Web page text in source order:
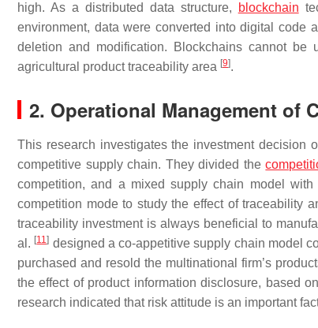
high. As a distributed data structure,
blockchain
environment, data were converted into digital code
deletion and modification. Blockchains cannot be
agricultural product traceability area [9].
2. Operational Management of
This research investigates the investment decision
competitive supply chain. They divided the
competition, and a mixed supply chain model
competition mode to study the effect of traceability
traceability investment is always beneficial to
al. [11] designed a co-appetitive supply chain model
purchased and resold the multinational firm’s
the effect of product information disclosure, based
research indicated that risk attitude is an important